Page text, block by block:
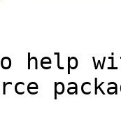
help